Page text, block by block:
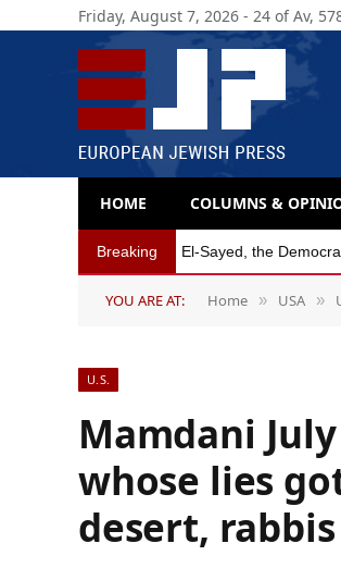
Friday, August 7, 2026 - 24 of Av,
HOME COLUMNS &
Breaking Michigan Democratic
YOU ARE AT: Home » USA »
U.S.
Mamdani
whose lies
desert,